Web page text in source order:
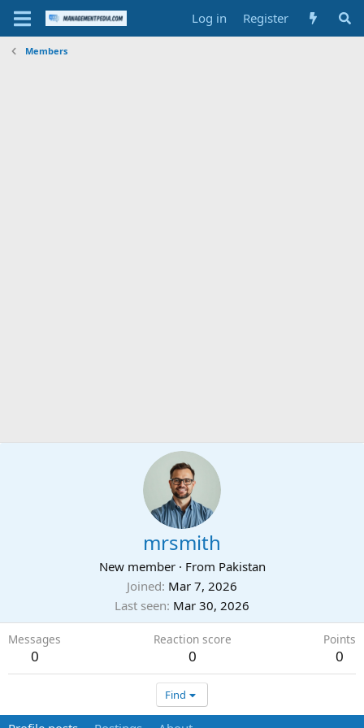
Log in Register
Members
mrsmith
New member · From Pakistan
Joined Mar 7, 2026
Last seen Mar 30, 2026
Messages
0
Reaction score
0
Points
0
Find